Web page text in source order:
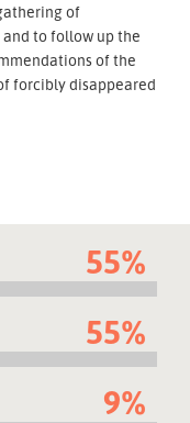
of
to follow up the
of the
forcibly disappeared
55%
55%
9%